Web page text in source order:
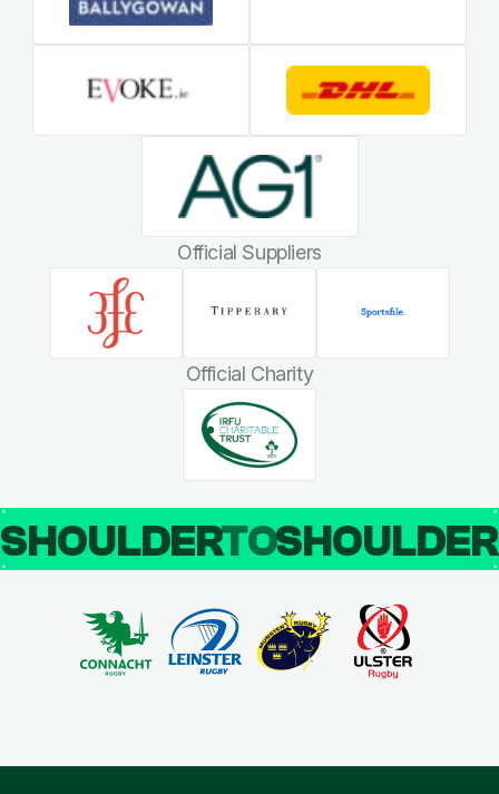
Official Suppliers
Official Charity
SHOULDERTO